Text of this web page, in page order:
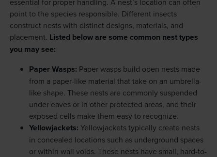
point to the species responsible. Different insects
construct nests with distinct designs, materials, and
placement. Listed below are some common nest types
you may see:
Paper Wasps: Paper wasps build open nests made
from a paper-like material that take on an umbrella-
like shape. These nests are commonly suspended
under eaves or in other protected areas, and their
exposed cells make them easy to recognize.
Yellowjackets: Yellowjackets typically create nests
in concealed locations such as underground spaces
or within wall voids. These nests have small, hard-to-